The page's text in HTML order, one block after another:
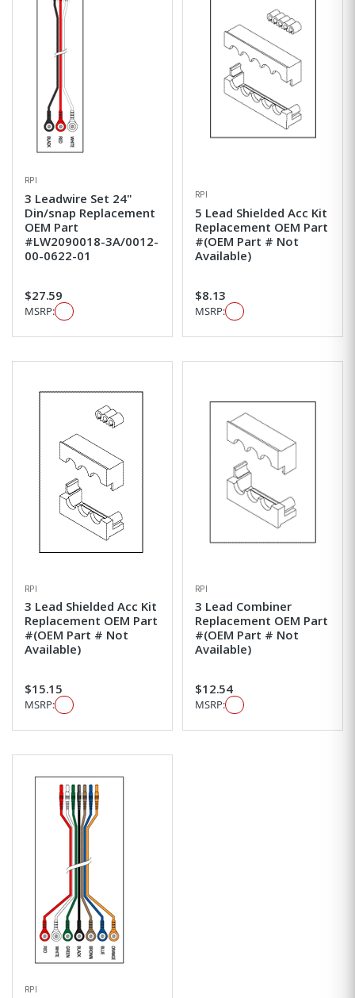
RPI
3 Leadwire Set 24"
Din/snap Replacement
OEM Part
#LW2090018-3A/0012-
00-0622-01
$27.59
MSRP:
RPI
5 Lead Shielded Acc Kit
Replacement OEM Part
#(OEM Part # Not
Available)
$8.13
MSRP:
RPI
3 Lead Shielded Acc Kit
Replacement OEM Part
#(OEM Part # Not
Available)
$15.15
MSRP:
RPI
3 Lead Combiner
Replacement OEM Part
#(OEM Part # Not
Available)
$12.54
MSRP:
RPI